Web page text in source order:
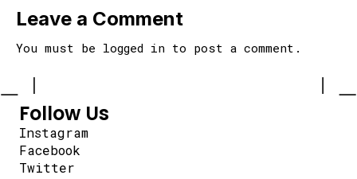
Leave a Comment
You must be logged in to post a comment.
Follow Us
Instagram
Facebook
Twitter